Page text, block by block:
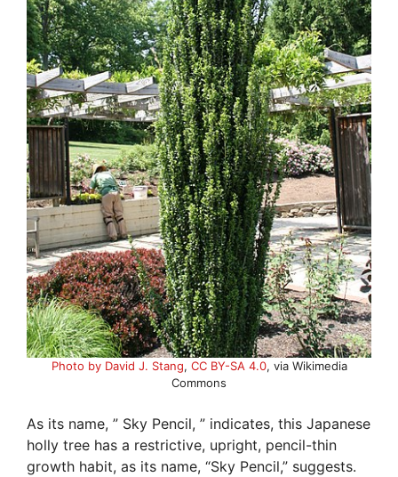
Photo by David J. Stang, CC BY-SA 4.0, via Wikimedia
Commons
As its name, ” Sky Pencil, ” indicates, this Japanese
holly tree has a restrictive, upright, pencil-thin
growth habit, as its name, “Sky Pencil,” suggests.